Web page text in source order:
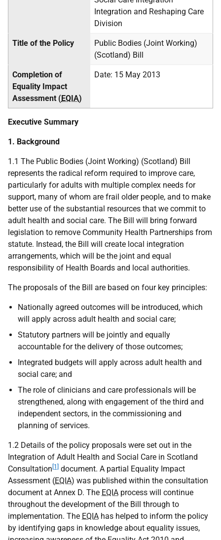
Integration and Reshaping Care
Division
Title of the Policy
Public Bodies (Joint Working)
(Scotland) Bill
Completion of
Equality Impact
Assessment (EQIA)
Date: 15 May 2013
Executive Summary
1. Background
1.1 The Public Bodies (Joint Working) (Scotland) Bill
represents the radical reform required to improve care,
particularly for adults with multiple complex needs for
support, many of whom are frail older people, and to make
better use of the substantial resources that we commit to
adult health and social care. The Bill will bring forward
legislation to remove Community Health Partnerships from
statute. Instead, the Bill will create local integration
arrangements, which will be the joint and equal
responsibility of Health Boards and local authorities.
The proposals of the Bill are based on four key principles:
Nationally agreed outcomes will be introduced, which
will apply across adult health and social care;
Statutory partners will be jointly and equally
accountable for the delivery of those outcomes;
Integrated budgets will apply across adult health and
social care; and
The role of clinicians and care professionals will be
strengthened, along with engagement of the third and
independent sectors, in the commissioning and
planning of services.
1.2 Details of the policy proposals were set out in the
Integration of Adult Health and Social Care in Scotland
Consultation [1]
document. A partial Equality Impact
Assessment (EQIA) was published within the consultation
document at Annex D. The EQIA process will continue
throughout the development of the Bill through to
implementation. The EQIA has helped to inform the policy
by identifying gaps in knowledge about equality issues,